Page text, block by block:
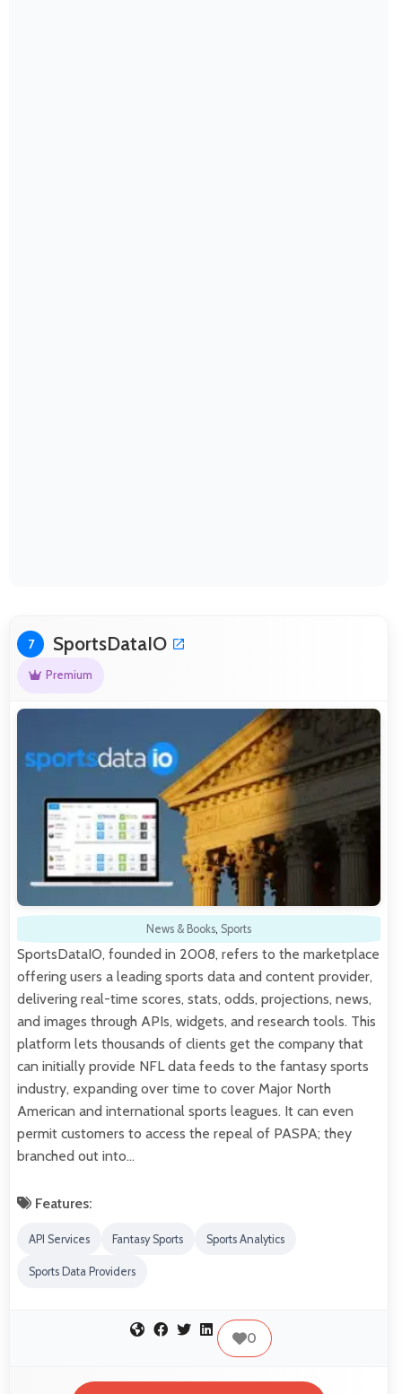
7 SportsDataIO
Premium
News & Books, Sports
SportsDataIO, founded in 2008, refers to the marketplace
offering users a leading sports data and content provider,
delivering real-time scores, stats, odds, projections, news,
and images through APIs, widgets, and research tools. This
platform lets thousands of clients get the company that
can initially provide NFL data feeds to the fantasy sports
industry, expanding over time to cover Major North
American and international sports leagues. It can even
permit customers to access the repeal of PASPA; they
branched out into…
Features:
API Services Fantasy Sports Sports Analytics
Sports Data Providers
0